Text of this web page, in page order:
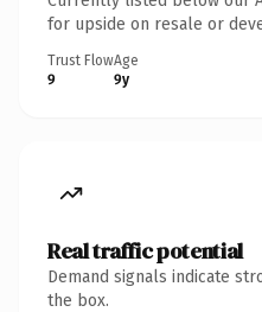
for upside on resale or
Trust Flow
9
Age
9y
Real traffic potential
Demand signals indicate
the box.